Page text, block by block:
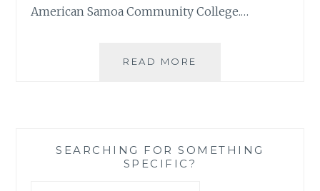
American Samoa Community College.…
READ MORE
JOHN
SEARCHING FOR SOMETHING
SPECIFIC?